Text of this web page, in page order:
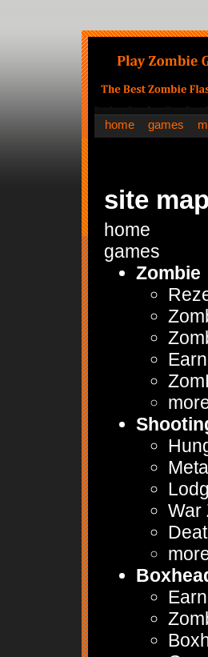
home
games
site map
home
games
Zombie
War